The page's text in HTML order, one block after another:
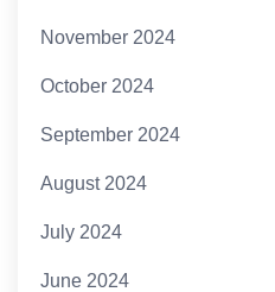
November 2024
October 2024
September 2024
August 2024
July 2024
June 2024